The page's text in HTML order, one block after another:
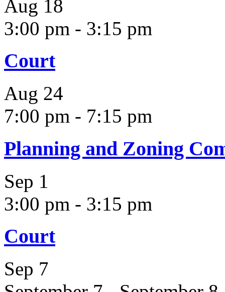
Aug 18
3:00 pm - 3:15 pm
Court
Aug 24
7:00 pm - 7:15 pm
Planning and Zoning
Sep 1
3:00 pm - 3:15 pm
Court
Sep 7